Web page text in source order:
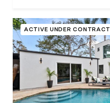
ACTIVE UNDER CONTRACT